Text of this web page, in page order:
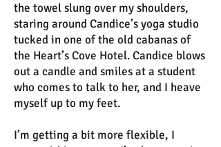
the towel slung over my shoulders,
staring around Candice’s yoga studio
tucked in one of the old cabanas of
the Heart’s Cove Hotel. Candice blows
out a candle and smiles at a student
who comes to talk to her, and I heave
myself up to my feet.
I’m getting a bit more flexible, I